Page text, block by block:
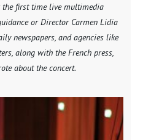
the first time live multimedia
or Director Carmen Lidia
newspapers, and agencies like
along with the French press,
about the concert.